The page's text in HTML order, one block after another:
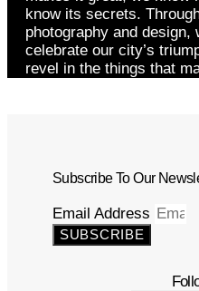
know its secrets.
photography and design,
celebrate our city’s
revel in the things that
Subscribe To Our
Email Address
SUBSCRIBE